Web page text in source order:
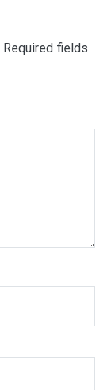
Required fields